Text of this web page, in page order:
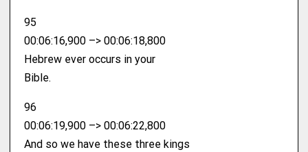
95
00:06:16,900 –> 00:06:18,800
Hebrew ever occurs in your
Bible.
96
00:06:19,900 –> 00:06:22,800
And so we have these three kings